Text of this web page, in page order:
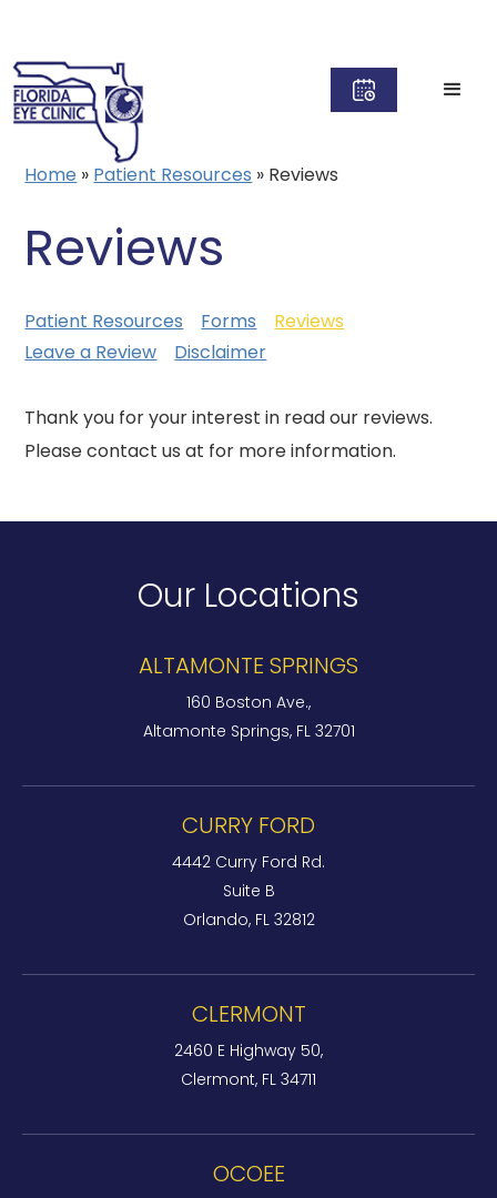
Home » Patient Resources » Reviews
Reviews
Patient Resources Forms
Reviews
Leave a Review
Disclaimer
Thank you for your interest in read our reviews.
Please contact us at for more information.
Our Locations
ALTAMONTE SPRINGS
160 Boston Ave.,
Altamonte Springs, FL 32701
CURRY FORD
4442 Curry Ford Rd.
Suite B
Orlando, FL 32812
CLERMONT
2460 E Highway 50,
Clermont, FL 34711
OCOEE